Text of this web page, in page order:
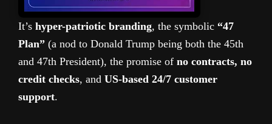
It’s hyper-patriotic branding, the symbolic “47
Plan” (a nod to Donald Trump being both the 45th
and 47th President), the promise of no contracts, no
credit checks, and US-based 24/7 customer
support.